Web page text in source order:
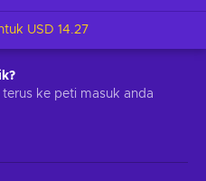
USD 14.27
ke peti masuk anda